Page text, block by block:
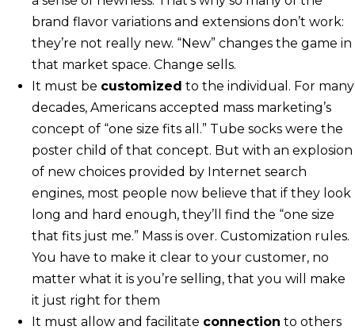
brand flavor variations and extensions don’t work:
they’re not really new. “New” changes the game in
that market space. Change sells.
It must be customized to the individual. For many
decades, Americans accepted mass marketing’s
concept of “one size fits all.” Tube socks were the
poster child of that concept. But with an explosion
of new choices provided by Internet search
engines, most people now believe that if they look
long and hard enough, they’ll find the “one size
that fits just me.” Mass is over. Customization rules.
You have to make it clear to your customer, no
matter what it is you’re selling, that you will make
it just right for them
It must allow and facilitate connection to others